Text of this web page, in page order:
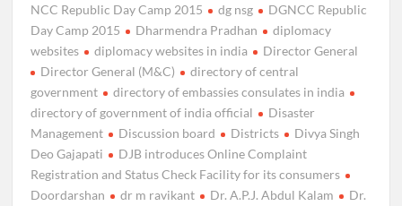
NCC Republic Day Camp 2015
dg nsg
DGNCC Republic
Day Camp 2015
Dharmendra Pradhan
diplomacy
websites
diplomacy websites in india
Director General
Director General (M&C)
directory of central
government
directory of embassies consulates in india
directory of government of india official
Disaster
Management
Discussion board Districts
Divya Singh
Deo Gajapati
DJB introduces Online Complaint
Registration and Status Check Facility for its consumers
Doordarshan
dr m ravikant Dr. A.P.J. Abdul Kalam
Dr.